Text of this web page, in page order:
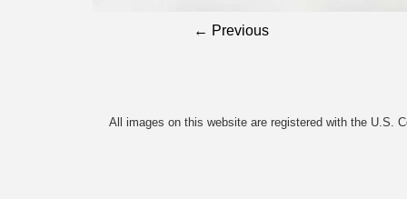
← Previous
All images on this website are registered with the U.S.